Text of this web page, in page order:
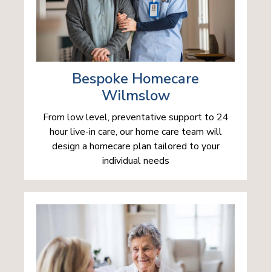
Bespoke Homecare
Wilmslow
From low level, preventative support to 24
hour live-in care, our home care team will
design a homecare plan tailored to your
individual needs